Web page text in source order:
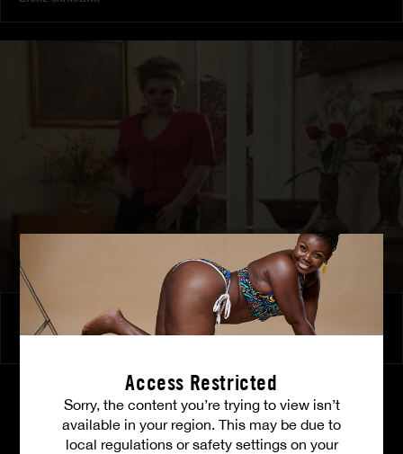
Access Restricted
Sorry, the content you’re trying to view isn’t
available in your region. This may be due to
local regulations or safety settings on your
Laure’s Temptation
LAURE SAINCLAIR
ALL VIDEOS